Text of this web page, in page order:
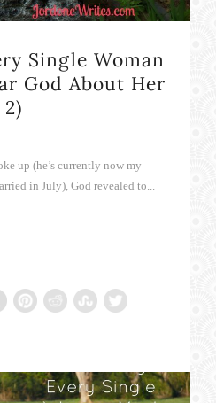
Single Woman
God About Her
up (he’s currently now my
in July), God revealed to...